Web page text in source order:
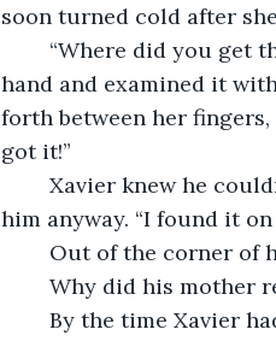
soon turned cold after
hand and examined it
forth between her fingers,
got it!”
him anyway. “I found it on
Out of the corner of
Why did his mother